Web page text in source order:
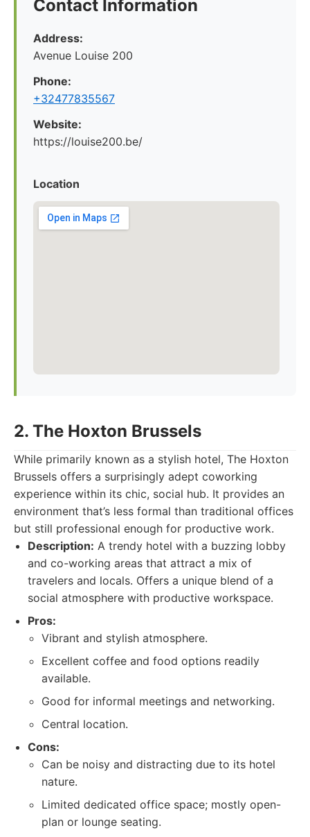
Contact Information
Address:
Avenue Louise 200
Phone:
+32477835567
Website:
https://louise200.be/
Location
2. The Hoxton Brussels
While primarily known as a stylish hotel, The Hoxton
Brussels offers a surprisingly adept coworking
experience within its chic, social hub. It provides an
environment that’s less formal than traditional offices
but still professional enough for productive work.
Description: A trendy hotel with a buzzing lobby
and co-working areas that attract a mix of
travelers and locals. Offers a unique blend of a
social atmosphere with productive workspace.
Pros:
Vibrant and stylish atmosphere.
Excellent coffee and food options readily
available.
Good for informal meetings and networking.
Central location.
Cons:
Can be noisy and distracting due to its hotel
nature.
Limited dedicated office space; mostly open-
plan or lounge seating.